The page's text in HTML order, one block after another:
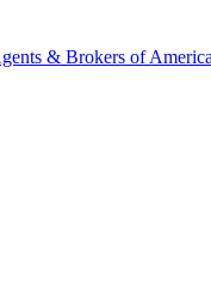
& Brokers of America